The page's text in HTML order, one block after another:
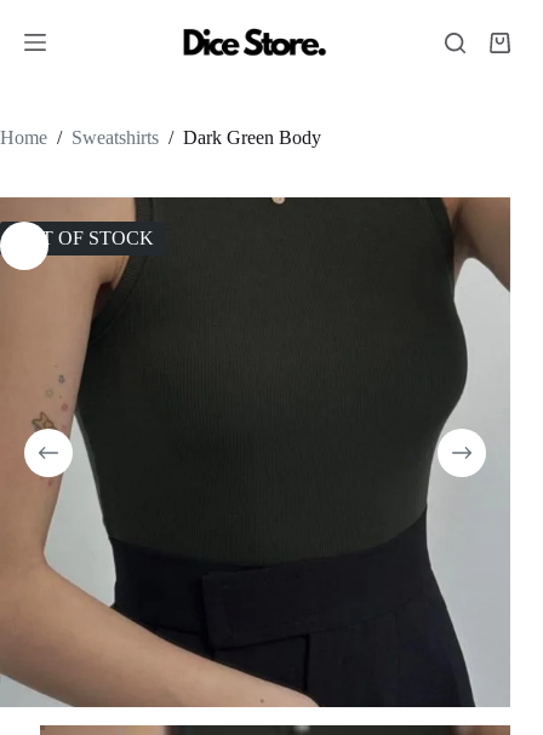
Home / Sweatshirts / Dark Green Body
OUT OF STOCK